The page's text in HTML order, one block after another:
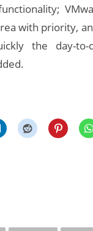
with priority,
the day-to-